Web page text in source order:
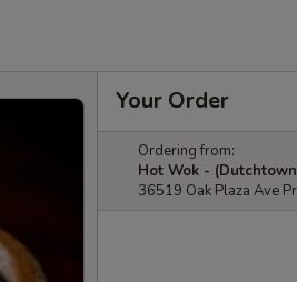
Your Order
Ordering from:
Hot Wok -
36519 Oak Plaza Ave